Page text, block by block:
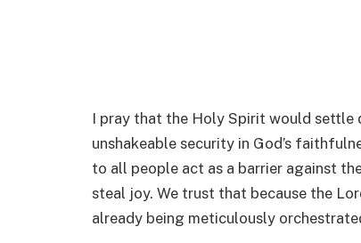
I pray that the Holy Spirit would settle
unshakeable security in God’s
to all people act as a barrier against
steal joy. We trust that because the
already being meticulously